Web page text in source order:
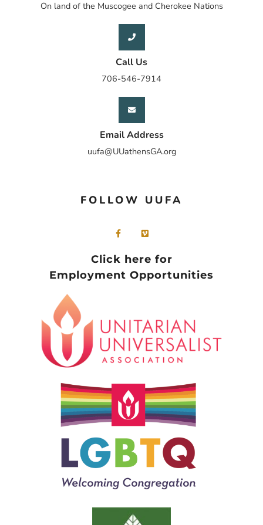
On land of the Muscogee and Cherokee Nations
Call Us
706-546-7914
Email Address
uufa@UUathensGA.org
FOLLOW UUFA
Click here for
Employment Opportunities